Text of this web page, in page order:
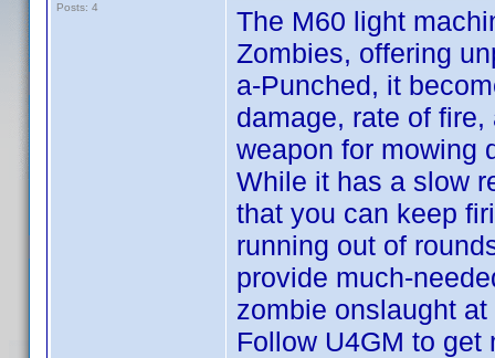
Posts: 4
The M60 light
Zombies, offering
a-Punched, it
damage, rate of
weapon for mowing
While it has a slow
that you can keep
running out of
provide much-
zombie onslaught at
Follow U4GM to